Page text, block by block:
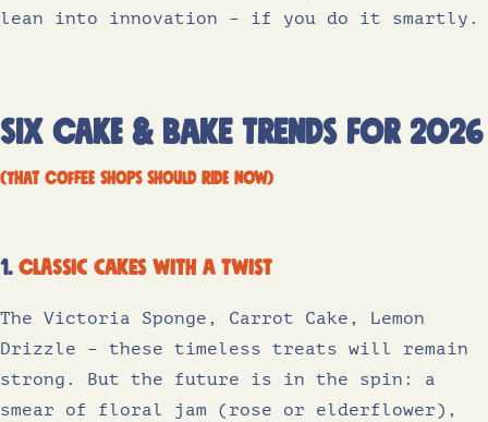
lean into innovation – if you do it smartly.
six cake & bake trends for 2026
(that coffee shops should ride now)
1. Classic cakes with a twist
The Victoria Sponge, Carrot Cake, Lemon
Drizzle – these timeless treats will remain
strong. But the future is in the spin: a
smear of floral jam (rose or elderflower),